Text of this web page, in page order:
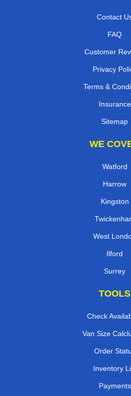
Contact
FAQ
Customer
Privacy
Terms &
Insurance
Sitemap
WE
Watford
Harrow
Kingston
West
Ilford
Surrey
TOOLS
Check
Van Size
Order
Inventory
Payments